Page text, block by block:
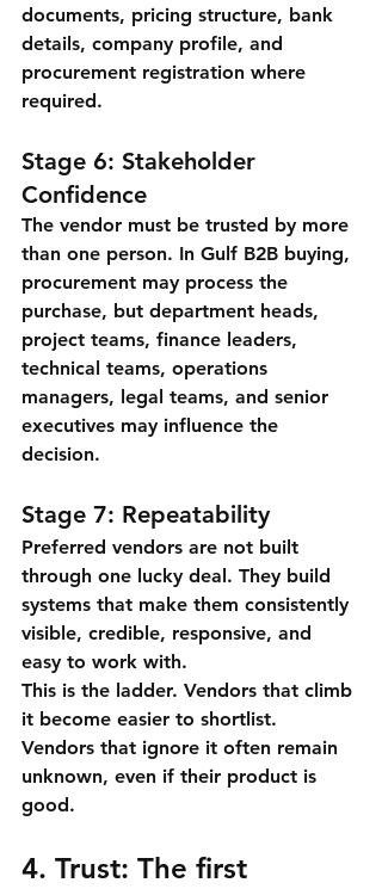
documents, pricing structure, bank
details, company profile, and
procurement registration where
required.
Stage 6: Stakeholder
Confidence
The vendor must be trusted by more
than one person. In Gulf B2B buying,
procurement may process the
purchase, but department heads,
project teams, finance leaders,
technical teams, operations
managers, legal teams, and senior
executives may influence the
decision.
Stage 7: Repeatability
Preferred vendors are not built
through one lucky deal. They build
systems that make them consistently
visible, credible, responsive, and
easy to work with.
This is the ladder. Vendors that climb
it become easier to shortlist.
Vendors that ignore it often remain
unknown, even if their product is
good.
4. Trust: The first